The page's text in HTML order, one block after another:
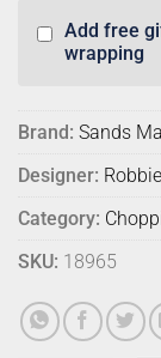
Add free
wrapping
Brand: Sands
Designer:
Category:
SKU: 18965